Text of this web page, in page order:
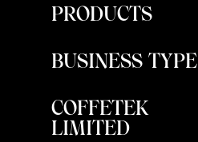
PRODUCTS
BUSINESS TYPE
COFFETEK
LIMITED